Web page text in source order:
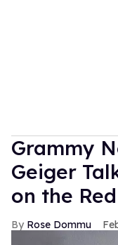
Grammy
Geiger
on the
Rose Dommu